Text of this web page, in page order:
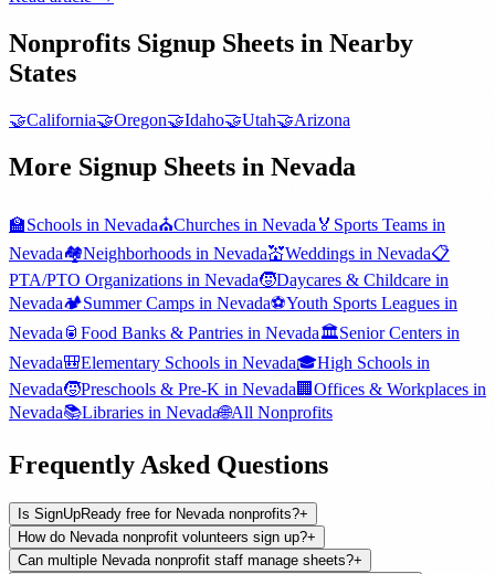
Nonprofits Signup Sheets in Nearby
States
🤝California🤝Oregon🤝Idaho🤝Utah🤝Arizona
More Signup Sheets in Nevada
🏫Schools in Nevada⛪Churches in Nevada 🏅 Sports Teams in
Nevada🏘️Neighborhoods in Nevada💒Weddings in Nevada📋
PTA/PTO Organizations in Nevada🧒Daycares & Childcare in
Nevada🏕️Summer Camps in Nevada⚽Youth Sports Leagues in
Nevada 🥫 Food Banks & Pantries in Nevada🏛️Senior Centers in
Nevada🎒Elementary Schools in Nevada🎓High Schools in
Nevada🧒Preschools & Pre-K in Nevada 🏢 Offices & Workplaces in
Nevada📚Libraries in Nevada🌐All Nonprofits
Frequently Asked Questions
Is SignUpReady free for Nevada nonprofits?+
How do Nevada nonprofit volunteers sign up?+
Can multiple Nevada nonprofit staff manage sheets?+